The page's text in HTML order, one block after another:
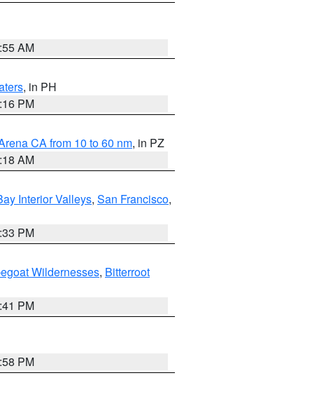
AM
, in PH
PM
CA from 10 to 60 nm, in PZ
AM
Interior Valleys, San Francisco,
PM
Wildernesses, Bitterroot
PM
PM